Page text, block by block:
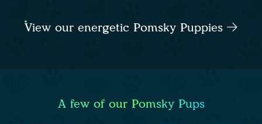
View our energetic Pomsky Puppies
A few of our Pomsky Pups